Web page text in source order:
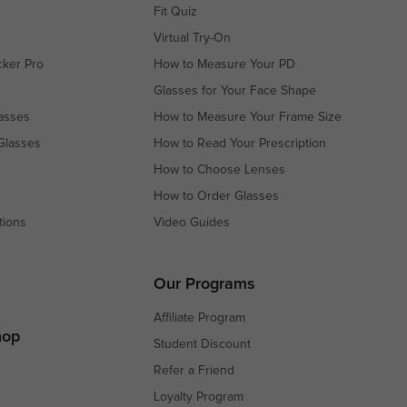
Pro
Fit Quiz
Virtual Try-On
How to Measure Your PD
Glasses for Your Face Shape
How to Measure Your Frame Size
How to Read Your Prescription
How to Choose Lenses
How to Order Glasses
Video Guides
Our Programs
Affiliate Program
Student Discount
Refer a Friend
Loyalty Program